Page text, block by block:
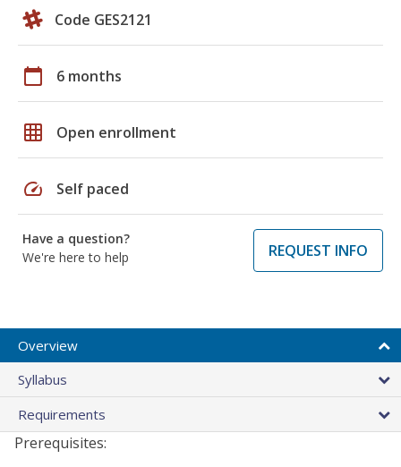
Code GES2121
calendar_today 6 months
grid_on Open enrollment
speed Self paced
Have a question?
We're here to help
REQUEST INFO
Overview
Syllabus
Requirements
Prerequisites: